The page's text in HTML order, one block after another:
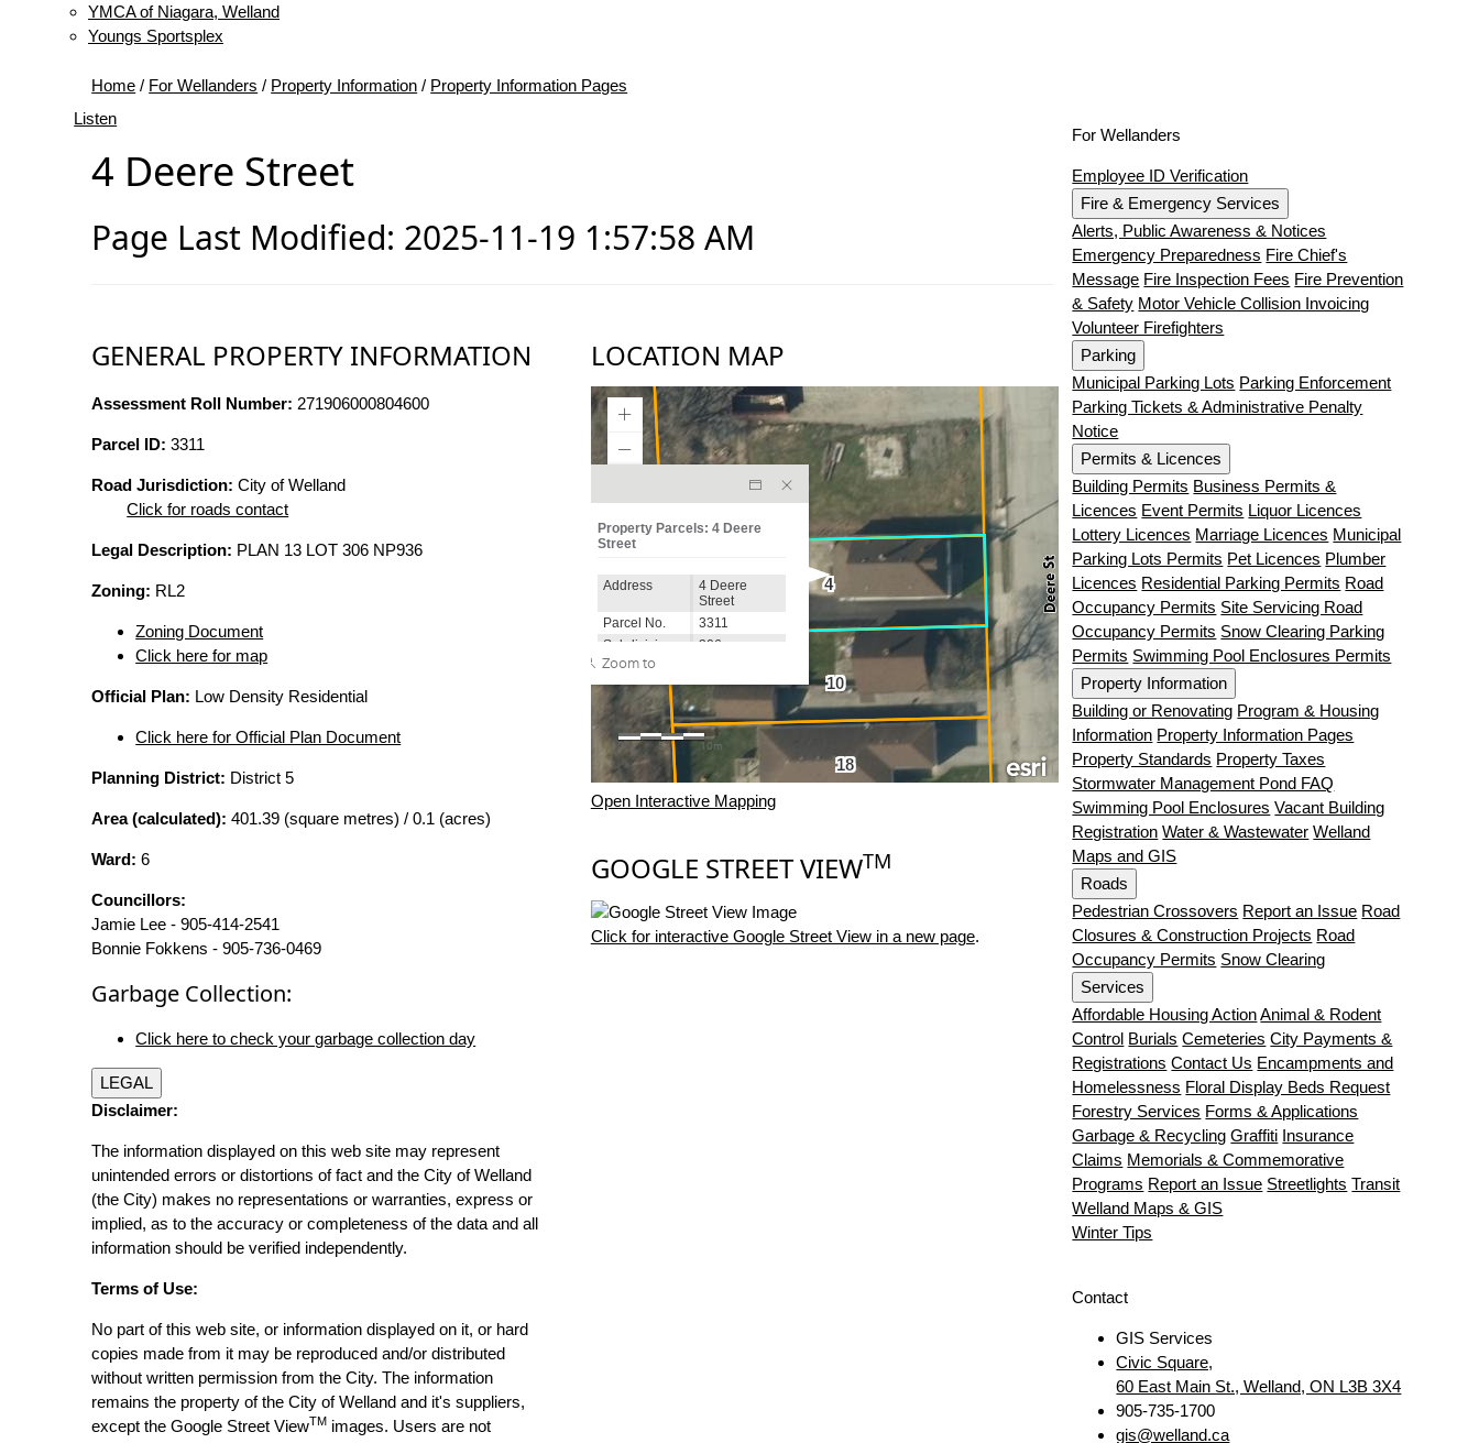
YMCA of Niagara, Welland
Youngs Sportsplex
Home / For Wellanders / Property Information / Property Information Pages
Listen
4 Deere Street
Page Last Modified: 2025-11-19 1:57:58 AM
GENERAL PROPERTY INFORMATION
Assessment Roll Number: 271906000804600
Parcel ID: 3311
Road Jurisdiction: City of Welland
Click for roads contact
Legal Description: PLAN 13 LOT 306 NP936
Zoning: RL2
Zoning Document
Click here for map
Official Plan: Low Density Residential
Click here for Official Plan Document
Planning District: District 5
Area (calculated): 401.39 (square metres) / 0.1 (acres)
Ward: 6
Councillors:
Jamie Lee - 905-414-2541
Bonnie Fokkens - 905-736-0469
Garbage Collection:
Click here to check your garbage collection day
LEGAL
Disclaimer:
The information displayed on this web site may represent
unintended errors or distortions of fact and the City of Welland
(the City) makes no representations or warranties, express or
implied, as to the accuracy or completeness of the data and all
information should be verified independently.
Terms of Use:
No part of this web site, or information displayed on it, or hard
copies made from it may be reproduced and/or distributed
without written permission from the City. The information
remains the property of the City of Welland and it's suppliers,
except the Google Street ViewTM images. Users are not
LOCATION MAP
Open Interactive Mapping
GOOGLE STREET VIEWTM
Click for interactive Google Street View in a new page.
For Wellanders
Employee ID Verification
Fire & Emergency Services
Alerts, Public Awareness & Notices
Emergency Preparedness Fire Chief's
Message Fire Inspection Fees Fire Prevention
& Safety Motor Vehicle Collision Invoicing
Volunteer Firefighters
Parking
Municipal Parking Lots Parking Enforcement
Parking Tickets & Administrative Penalty
Notice
Permits & Licences
Building Permits Business Permits &
Licences Event Permits Liquor Licences
Lottery Licences Marriage Licences Municipal
Parking Lots Permits Pet Licences Plumber
Licences Residential Parking Permits Road
Occupancy Permits Site Servicing Road
Occupancy Permits Snow Clearing Parking
Permits Swimming Pool Enclosures Permits
Property Information
Building or Renovating Program & Housing
Information Property Information Pages
Property Standards Property Taxes
Stormwater Management Pond FAQ
Swimming Pool Enclosures Vacant Building
Registration Water & Wastewater Welland
Maps and GIS
Roads
Pedestrian Crossovers Report an Issue Road
Closures & Construction Projects Road
Occupancy Permits Snow Clearing
Services
Affordable Housing ActionAnimal & Rodent
Control Burials Cemeteries City Payments &
Registrations Contact Us Encampments and
Homelessness Floral Display Beds Request
Forestry Services Forms & Applications
Garbage & Recycling Graffiti Insurance
Claims Memorials & Commemorative
Programs Report an Issue Streetlights Transit
Welland Maps & GIS
Winter Tips
Contact
GIS Services
Civic Square,
60 East Main St., Welland, ON L3B 3X4
905-735-1700
gis@welland.ca